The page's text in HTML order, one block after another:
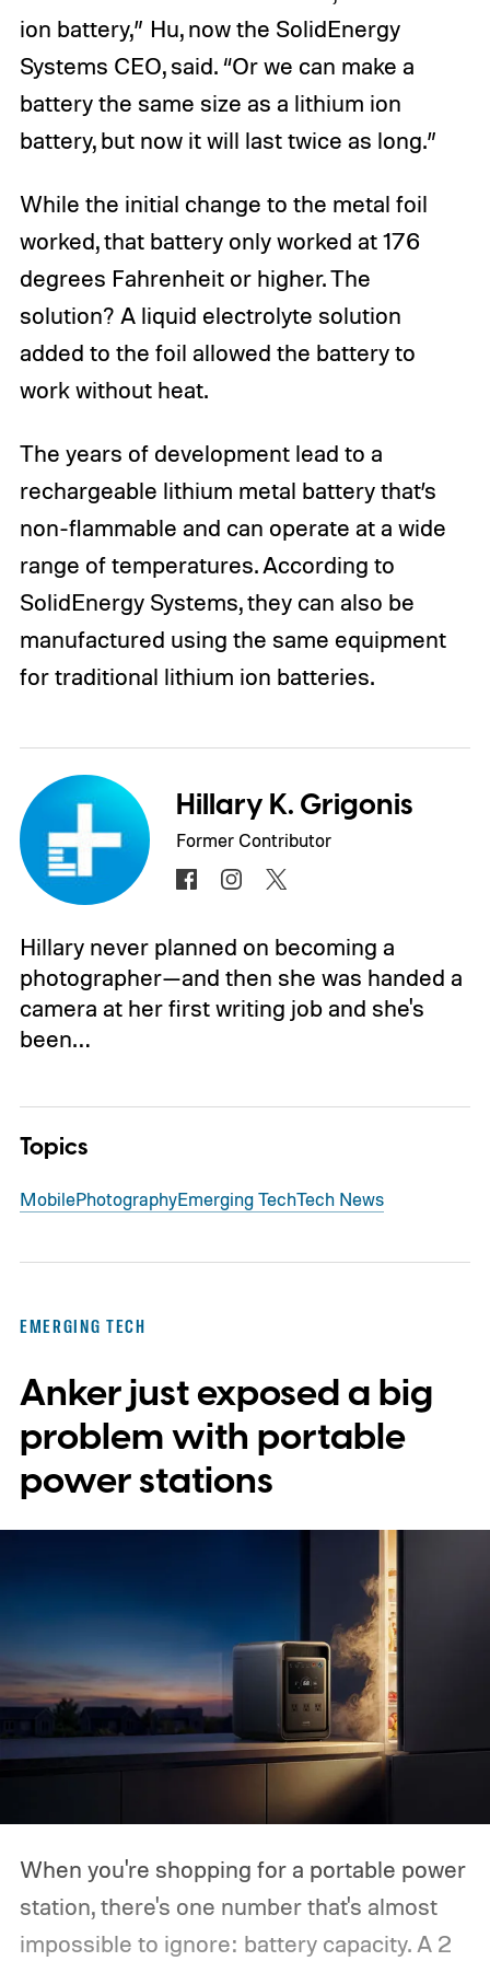
ion battery,” Hu, now the SolidEnergy
Systems CEO, said. “Or we can make a
battery the same size as a lithium ion
battery, but now it will last twice as long.”
While the initial change to the metal foil
worked, that battery only worked at 176
degrees Fahrenheit or higher. The
solution? A liquid electrolyte solution
added to the foil allowed the battery to
work without heat.
The years of development lead to a
rechargeable lithium metal battery that’s
non-flammable and can operate at a wide
range of temperatures. According to
SolidEnergy Systems, they can also be
manufactured using the same equipment
for traditional lithium ion batteries.
Hillary K. Grigonis
Former Contributor
Hillary never planned on becoming a
photographer—and then she was handed a
camera at her first writing job and she's
been…
Topics
MobilePhotographyEmerging TechTech News
EMERGING TECH
Anker just exposed a big
problem with portable
power stations
When you're shopping for a portable power
station, there's one number that's almost
impossible to ignore: battery capacity. A 2